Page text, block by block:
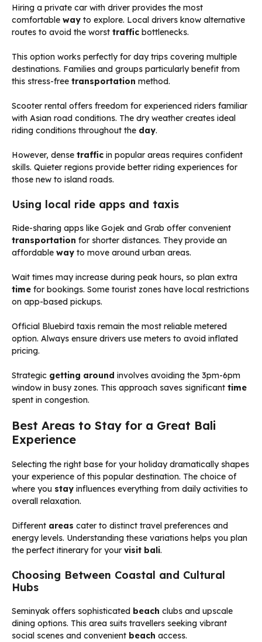
Hiring a private car with driver provides the most
comfortable way to explore. Local drivers know alternative
routes to avoid the worst traffic bottlenecks.
This option works perfectly for day trips covering multiple
destinations. Families and groups particularly benefit from
this stress-free transportation method.
Scooter rental offers freedom for experienced riders familiar
with Asian road conditions. The dry weather creates ideal
riding conditions throughout the day.
However, dense traffic in popular areas requires confident
skills. Quieter regions provide better riding experiences for
those new to island roads.
Using local ride apps and taxis
Ride-sharing apps like Gojek and Grab offer convenient
transportation for shorter distances. They provide an
affordable way to move around urban areas.
Wait times may increase during peak hours, so plan extra
time for bookings. Some tourist zones have local restrictions
on app-based pickups.
Official Bluebird taxis remain the most reliable metered
option. Always ensure drivers use meters to avoid inflated
pricing.
Strategic getting around involves avoiding the 3pm-6pm
window in busy zones. This approach saves significant time
spent in congestion.
Best Areas to Stay for a Great Bali
Experience
Selecting the right base for your holiday dramatically shapes
your experience of this popular destination. The choice of
where you stay influences everything from daily activities to
overall relaxation.
Different areas cater to distinct travel preferences and
energy levels. Understanding these variations helps you plan
the perfect itinerary for your visit bali.
Choosing Between Coastal and Cultural
Hubs
Seminyak offers sophisticated beach clubs and upscale
dining options. This area suits travellers seeking vibrant
social scenes and convenient beach access.